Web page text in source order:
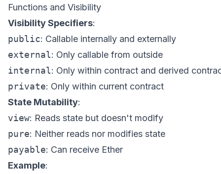
Functions and Visibility
Visibility Specifiers:
public: Callable internally and externally
external: Only callable from outside
internal: Only within contract and derived
private: Only within current contract
State Mutability:
view: Reads state but doesn't modify
pure: Neither reads nor modifies state
payable: Can receive Ether
Example: